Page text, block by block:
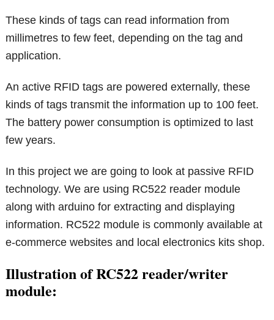
These kinds of tags can read information from
millimetres to few feet, depending on the tag and
application.
An active RFID tags are powered externally, these
kinds of tags transmit the information up to 100 feet.
The battery power consumption is optimized to last
few years.
In this project we are going to look at passive RFID
technology. We are using RC522 reader module
along with arduino for extracting and displaying
information. RC522 module is commonly available at
e-commerce websites and local electronics kits shop.
Illustration of RC522 reader/writer
module: